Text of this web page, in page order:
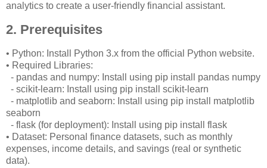
analytics to create a user-friendly financial assistant.
2. Prerequisites
• Python: Install Python 3.x from the official Python website.
• Required Libraries:
- pandas and numpy: Install using pip install pandas numpy
- scikit-learn: Install using pip install scikit-learn
- matplotlib and seaborn: Install using pip install matplotlib
seaborn
- flask (for deployment): Install using pip install flask
• Dataset: Personal finance datasets, such as monthly
expenses, income details, and savings (real or synthetic
data).